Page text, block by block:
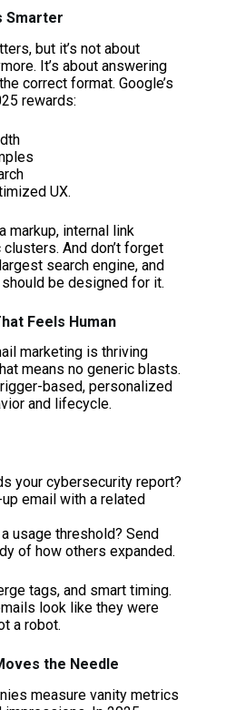
Smarter
but it’s not about
It’s about answering
correct format. Google’s
rewards:
UX.
markup, internal link
And don’t forget
search engine, and
be designed for it.
Feels Human
marketing is thriving
means no generic blasts.
based, personalized
and lifecycle.
your cybersecurity report?
email with a related
usage threshold? Send
of how others expanded.
tags, and smart timing.
look like they were
a robot.
the Needle
measure vanity metrics